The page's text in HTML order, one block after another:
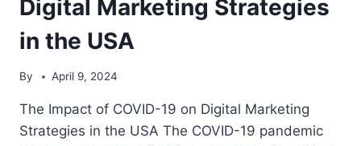
Digital Marketing Strategies
in the USA
By April 9, 2024
The Impact of COVID-19 on Digital Marketing
Strategies in the USA The COVID-19 pandemic